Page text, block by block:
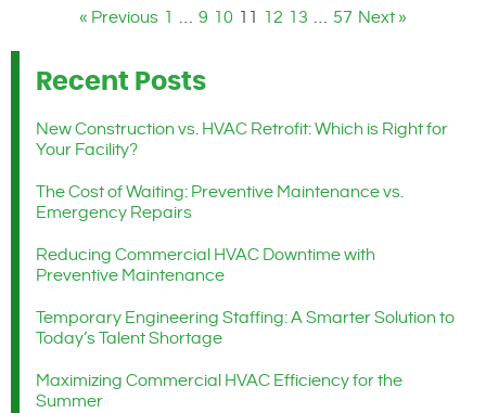
Twitter
window)
Facebook
(Opens
window)
LinkedIn
(Opens
window)
Pinterest
(Opens
window)
« Previous 1 … 9 10 11 12 13 … 57 Next »
Recent Posts
New Construction vs. HVAC Retrofit: Which is Right for
Your Facility?
The Cost of Waiting: Preventive Maintenance vs.
Emergency Repairs
Reducing Commercial HVAC Downtime with
Preventive Maintenance
Temporary Engineering Staffing: A Smarter Solution to
Today’s Talent Shortage
Maximizing Commercial HVAC Efficiency for the
Summer